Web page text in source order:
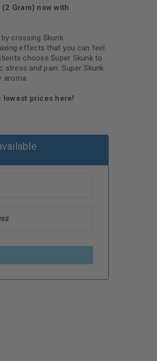
Gram) now with
crossing Skunk
effects that you can feel
choose Super Skunk to
and pain. Super Skunk
aroma.
lowest prices here!